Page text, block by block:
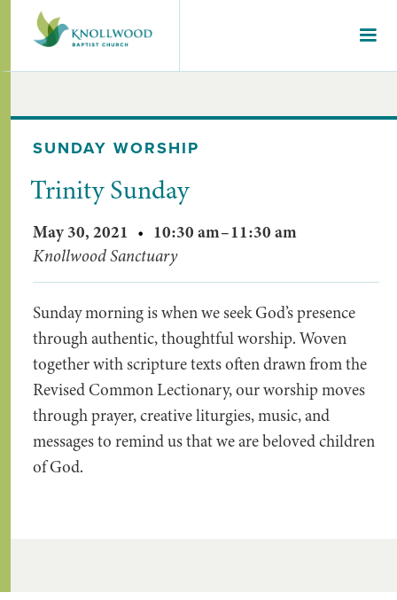
SUNDAY WORSHIP
Trinity Sunday
May 30, 2021 • 10:30 am–11:30 am
Knollwood Sanctuary
Sunday morning is when we seek God’s presence
through authentic, thoughtful worship. Woven
together with scripture texts often drawn from the
Revised Common Lectionary, our worship moves
through prayer, creative liturgies, music, and
messages to remind us that we are beloved children
of God.